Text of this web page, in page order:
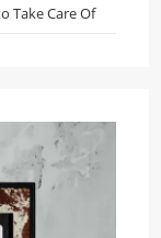
Take Care Of